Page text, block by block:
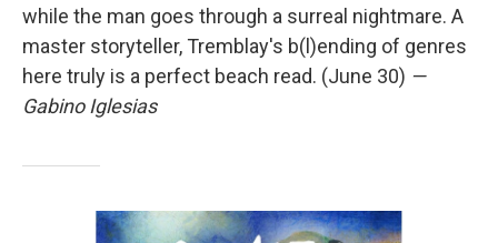
while the man goes through a surreal nightmare. A
master storyteller, Tremblay's b(l)ending of genres
here truly is a perfect beach read. (June 30) —
Gabino Iglesias